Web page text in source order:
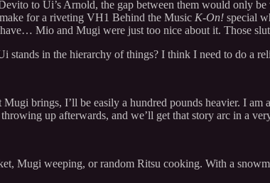
to Ui’s Arnold, the gap between them would only be
for a riveting VH1 Behind the Music K-On! special
Mio and Mugi were just too nice about it. Those
stands in the hierarchy of things? I think I need to do a
brings, I’ll be easily a hundred pounds heavier. I am
up afterwards, and we’ll get that story arc in a
Mugi weeping, or random Ritsu cooking. With a